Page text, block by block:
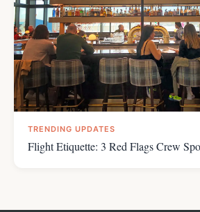
TRENDING UPDATES
Flight Etiquette: 3 Red Flags Crew